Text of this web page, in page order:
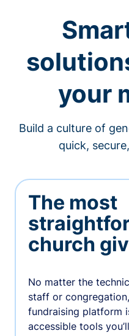
your
Build a culture of
quick,
The most
church
No matter the
staff or
fundraising platform
accessible tools